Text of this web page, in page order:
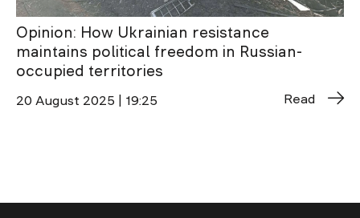
Opinion: How Ukrainian resistance
maintains political freedom in Russian-
occupied territories
20 August 2025 | 19:25 Read